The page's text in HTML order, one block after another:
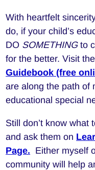
With heartfelt
do, if your child’s
DO SOMETHINGto
for the better. Visit
Guidebook (free
are along the path of
educational special
Still don’t know what
and ask them on
Page. Either myself
community will help